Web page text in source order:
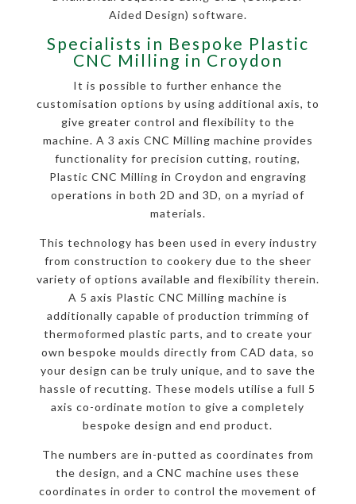
Aided Design) software.
Specialists in Bespoke Plastic
CNC Milling in Croydon
It is possible to further enhance the
customisation options by using additional axis, to
give greater control and flexibility to the
machine. A 3 axis CNC Milling machine provides
functionality for precision cutting, routing,
Plastic CNC Milling in Croydon and engraving
operations in both 2D and 3D, on a myriad of
materials.
This technology has been used in every industry
from construction to cookery due to the sheer
variety of options available and flexibility therein.
A 5 axis Plastic CNC Milling machine is
additionally capable of production trimming of
thermoformed plastic parts, and to create your
own bespoke moulds directly from CAD data, so
your design can be truly unique, and to save the
hassle of recutting. These models utilise a full 5
axis co-ordinate motion to give a completely
bespoke design and end product.
The numbers are in-putted as coordinates from
the design, and a CNC machine uses these
coordinates in order to control the movement of